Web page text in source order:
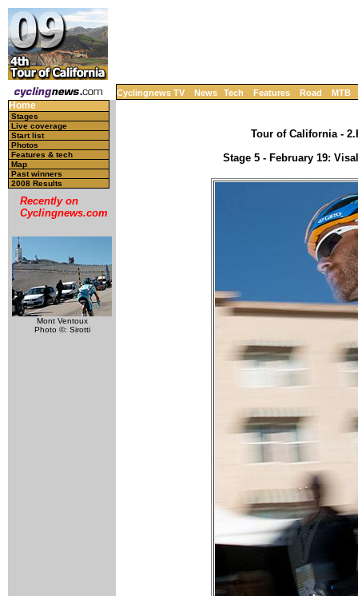
Cyclingnews TV News Tech Features Road MTB
Home
Stages
Live coverage
Start list
Photos
Features & tech
Map
Past winners
2008 Results
Recently on
Cyclingnews.com
Mont Ventoux
Photo ©: Sirotti
Tour of California -
Stage 5 - February 19: